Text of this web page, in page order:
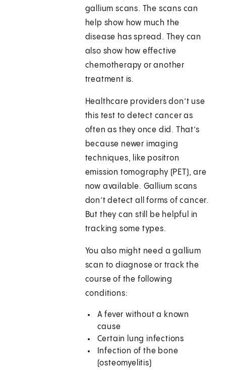
gallium scans. The scans can
help show how much the
disease has spread. They can
also show how effective
chemotherapy or another
treatment is.
Healthcare providers don’t use
this test to detect cancer as
often as they once did. That’s
because newer imaging
techniques, like positron
emission tomography (PET), are
now available. Gallium scans
don’t detect all forms of cancer.
But they can still be helpful in
tracking some types.
You also might need a gallium
scan to diagnose or track the
course of the following
conditions:
A fever without a known
cause
Certain lung infections
Infection of the bone
(osteomyelitis)